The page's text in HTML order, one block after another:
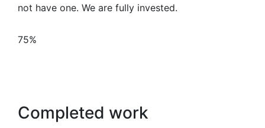
not have one. We are fully invested.
75%
Completed work